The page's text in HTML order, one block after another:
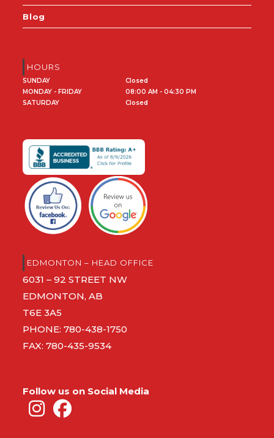
Blog
HOURS
SUNDAY
Closed
MONDAY - FRIDAY
08:00 AM - 04:30 PM
SATURDAY
Closed
EDMONTON – HEAD OFFICE
6031 – 92 STREET NW
EDMONTON, AB
T6E 3A5
PHONE:780-438-1750
FAX: 780-435-9534
Follow us on Social Media